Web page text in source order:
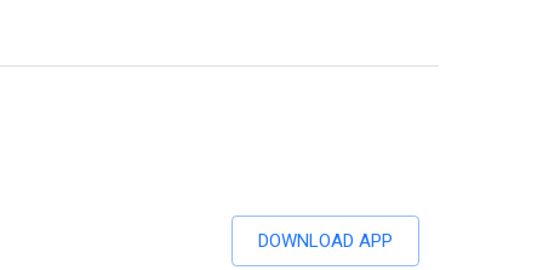
DOWNLOAD APP